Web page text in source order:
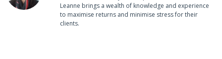
Leanne brings a wealth of knowledge and experience
to maximise returns and minimise stress for their
clients.